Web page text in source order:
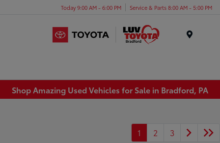
Today 9:00 AM - 6:00 PM Service & Parts 8:00 AM - 5:00 PM
Shop Amazing Used Vehicles for Sale in Bradford, PA
1 2 3